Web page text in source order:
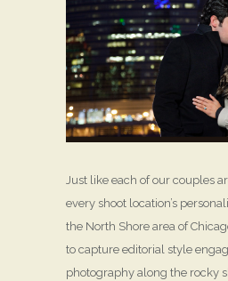
Just like each of our couples
every shoot location’s
the North Shore area of
to capture editorial style
photography along the rocky